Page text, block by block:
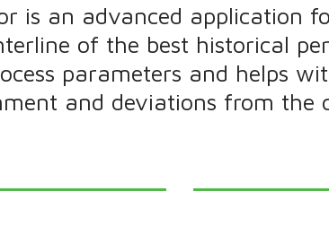
is an advanced application
of the best historical
parameters and helps
and deviations from the